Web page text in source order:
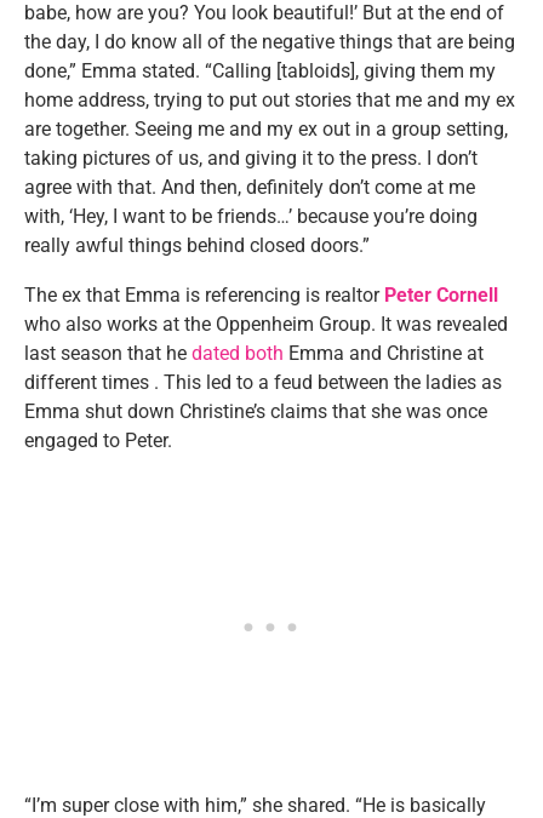
babe, how are you? You look beautiful!’ But at the end of
the day, I do know all of the negative things that are being
done,” Emma stated. “Calling [tabloids], giving them my
home address, trying to put out stories that me and my ex
are together. Seeing me and my ex out in a group setting,
taking pictures of us, and giving it to the press. I don’t
agree with that. And then, definitely don’t come at me
with, ‘Hey, I want to be friends…’ because you’re doing
really awful things behind closed doors.”
The ex that Emma is referencing is realtor Peter Cornell
who also works at the Oppenheim Group. It was revealed
last season that he dated both Emma and Christine at
different times . This led to a feud between the ladies as
Emma shut down Christine’s claims that she was once
engaged to Peter.
“I’m super close with him,” she shared. “He is basically